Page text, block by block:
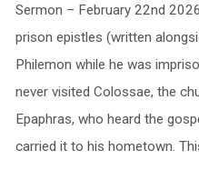
Sermon – February 22nd
prison epistles (written
Philemon while he was
never visited Colossae, the
Epaphras, who heard the
carried it to his hometown.